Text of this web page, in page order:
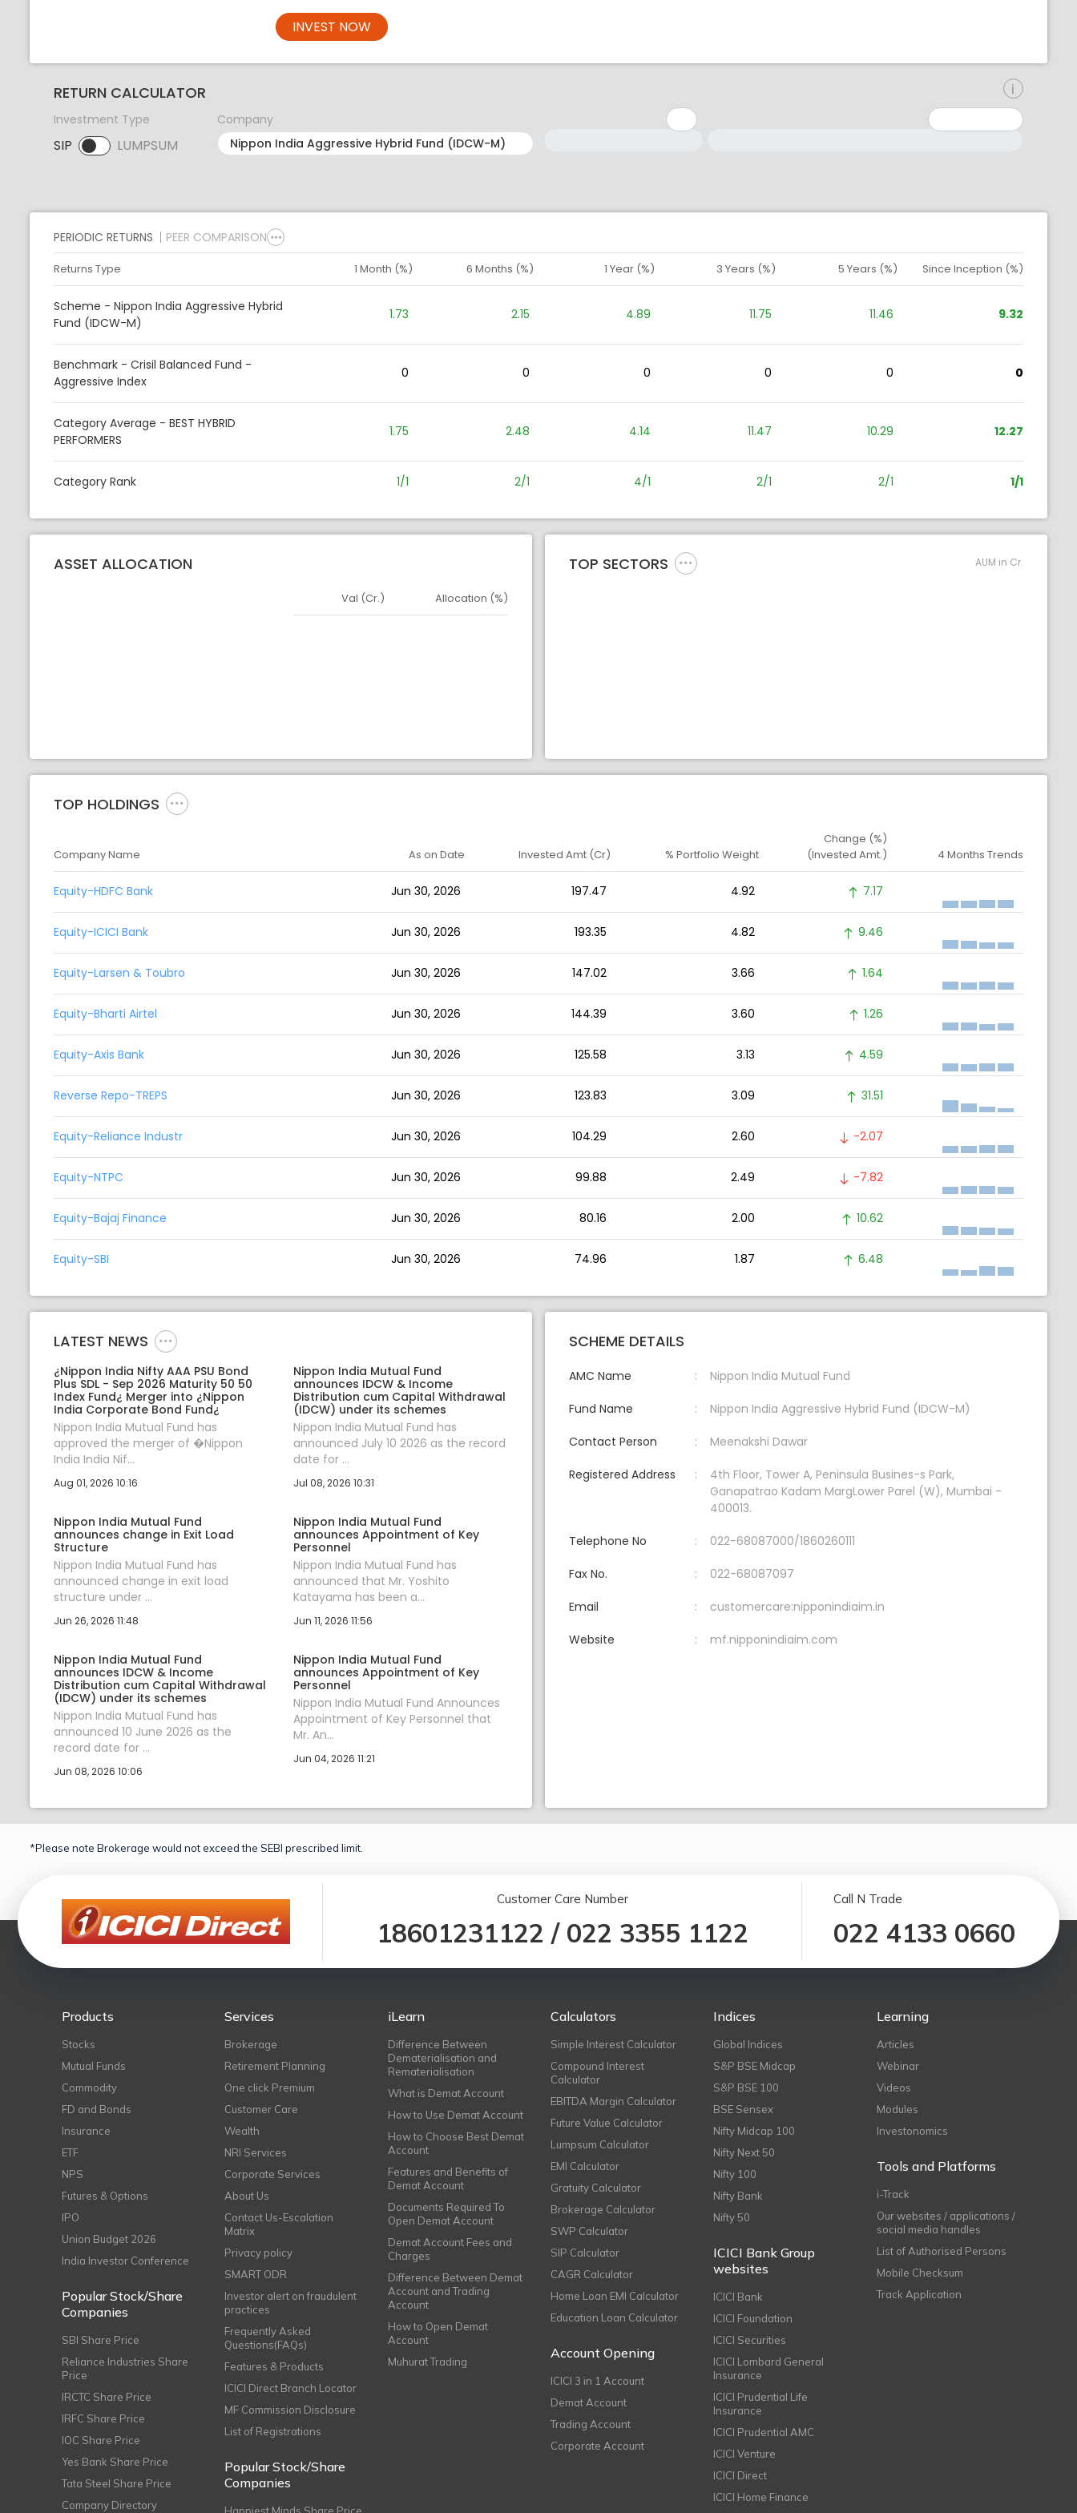
INVEST NOW
RETURN CALCULATOR
Investment Type
SIP LUMPSUM
SIP selected. Activate to select LUMPSUM.
Company
PERIODIC RETURNS PEER COMPARISON
Returns Type 1 Month (%) 6 Months (%) 1 Year (%) 3 Years (%) 5 Years (%) Since Inception (%)
Scheme - Nippon India Aggressive Hybrid
Fund (IDCW-M)
1.73 2.15 4.89 11.75 11.46 9.32
Benchmark - Crisil Balanced Fund -
Aggressive Index
0 0 0 0 0 0
Category Average - BEST HYBRID
PERFORMERS
1.75 2.48 4.14 11.47 10.29 12.27
Category Rank 1/1 2/1 4/1 2/1 2/1 1/1
ASSET ALLOCATION
Asset
Val (Cr.) Allocation (%)
TOP SECTORS AUM in Cr.
TOP HOLDINGS
Company Name As on Date Invested Amt (Cr) % Portfolio Weight
Change (%)
(Invested Amt.)
4 Months Trends
Equity-HDFC Bank Jun 30, 2026 197.47 4.92 7.17
Equity-ICICI Bank Jun 30, 2026 193.35 4.82 9.46
Equity-Larsen & Toubro Jun 30, 2026 147.02 3.66 1.64
Equity-Bharti Airtel Jun 30, 2026 144.39 3.60 1.26
Equity-Axis Bank Jun 30, 2026 125.58 3.13 4.59
Reverse Repo-TREPS Jun 30, 2026 123.83 3.09 31.51
Equity-Reliance Industr Jun 30, 2026 104.29 2.60 -2.07
Equity-NTPC Jun 30, 2026 99.88 2.49 -7.82
Equity-Bajaj Finance Jun 30, 2026 80.16 2.00 10.62
Equity-SBI Jun 30, 2026 74.96 1.87 6.48
LATEST NEWS
¿Nippon India Nifty AAA PSU Bond
Plus SDL - Sep 2026 Maturity 50 50
Index Fund¿ Merger into ¿Nippon
India Corporate Bond Fund¿
Nippon India Mutual Fund has
approved the merger of �Nippon
India India Nif...
Aug 01, 2026 10:16
Nippon India Mutual Fund
announces IDCW & Income
Distribution cum Capital Withdrawal
(IDCW) under its schemes
Nippon India Mutual Fund has
announced July 10 2026 as the record
date for ...
Jul 08, 2026 10:31
Nippon India Mutual Fund
announces change in Exit Load
Structure
Nippon India Mutual Fund has
announced change in exit load
structure under ...
Jun 26, 2026 11:48
Nippon India Mutual Fund
announces Appointment of Key
Personnel
Nippon India Mutual Fund has
announced that Mr. Yoshito
Katayama has been a...
Jun 11, 2026 11:56
Nippon India Mutual Fund
announces IDCW & Income
Distribution cum Capital Withdrawal
(IDCW) under its schemes
Nippon India Mutual Fund has
announced 10 June 2026 as the
record date for ...
Jun 08, 2026 10:06
Nippon India Mutual Fund
announces Appointment of Key
Personnel
Nippon India Mutual Fund Announces
Appointment of Key Personnel that
Mr. An...
Jun 04, 2026 11:21
SCHEME DETAILS
AMC Name Nippon India Mutual Fund
Fund Name Nippon India Aggressive Hybrid Fund (IDCW-M)
Contact Person Meenakshi Dawar
Registered Address
4th Floor, Tower A, Peninsula Busines-s Park,
Ganapatrao Kadam MargLower Parel (W), Mumbai -
400013.
Telephone No 022-68087000/1860260111
Fax No. 022-68087097
Email customercare:nipponindiaim.in
Website mf.nipponindiaim.com
*Please note Brokerage would not exceed the SEBI prescribed limit.
Customer Care Number
18601231122 / 022 3355 1122
Call N Trade
022 4133 0660
Products
Stocks
Mutual Funds
Commodity
FD and Bonds
Insurance
ETF
NPS
Futures & Options
IPO
Union Budget 2026
India Investor Conference
Popular Stock/Share
Companies
SBI Share Price
Reliance Industries Share
Price
IRCTC Share Price
IRFC Share Price
IOC Share Price
Yes Bank Share Price
Tata Steel Share Price
Company Directory
Services
Brokerage
Retirement Planning
One click Premium
Customer Care
Wealth
NRI Services
Corporate Services
About Us
Contact Us-Escalation
Matrix
Privacy policy
SMART ODR
Investor alert on fraudulent
practices
Frequently Asked
Questions(FAQs)
Features & Products
ICICI Direct Branch Locator
MF Commission Disclosure
List of Registrations
Popular Stock/Share
Companies
Happiest Minds Share Price
iLearn
Difference Between
Dematerialisation and
Rematerialisation
What is Demat Account
How to Use Demat Account
How to Choose Best Demat
Account
Features and Benefits of
Demat Account
Documents Required To
Open Demat Account
Demat Account Fees and
Charges
Difference Between Demat
Account and Trading
Account
How to Open Demat
Account
Muhurat Trading
Calculators
Simple Interest Calculator
Compound Interest
Calculator
EBITDA Margin Calculator
Future Value Calculator
Lumpsum Calculator
EMI Calculator
Gratuity Calculator
Brokerage Calculator
SWP Calculator
SIP Calculator
CAGR Calculator
Home Loan EMI Calculator
Education Loan Calculator
Account Opening
ICICI 3 in 1 Account
Demat Account
Trading Account
Corporate Account
Indices
Global Indices
S&P BSE Midcap
S&P BSE 100
BSE Sensex
Nifty Midcap 100
Nifty Next 50
Nifty 100
Nifty Bank
Nifty 50
ICICI Bank Group
websites
ICICI Bank
ICICI Foundation
ICICI Securities
ICICI Lombard General
Insurance
ICICI Prudential Life
Insurance
ICICI Prudential AMC
ICICI Venture
ICICI Direct
ICICI Home Finance
Learning
Articles
Webinar
Videos
Modules
Investonomics
Tools and Platforms
i-Track
Our websites / applications /
social media handles
List of Authorised Persons
Mobile Checksum
Track Application